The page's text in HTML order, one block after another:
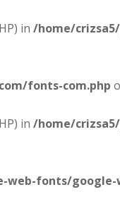
in /home/
fonts-com.php
in /home/
fonts/google-